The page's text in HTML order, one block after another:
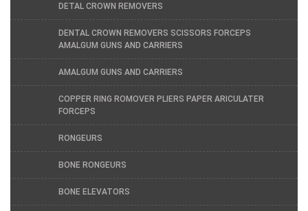
DETAL CROWN REMOVERS
DENTAL CROWN REMOVERS SCISSORS FORCEPS
AMALGUM GUNS AND CARRIERS
AMALGUM GUNS AND CARRIERS
COPPER RING ROMOVER PLIERS PAPER ARICULATER
FORCEPS
RONGEURS
BONE RONGEURS
BONE ELEVATORS